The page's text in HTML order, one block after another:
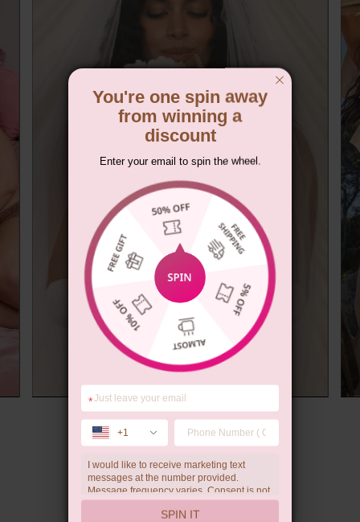
Summer Gift
You're one spin away
from winning a
discount
Enter your email to spin the wheel.
*
+1
I would like to receive marketing text
messages at the number provided.
Message frequency varies. Consent is not
a condition of purchase. Reply HELP for
help, STOP to unsubscribe. Message and
SPIN IT